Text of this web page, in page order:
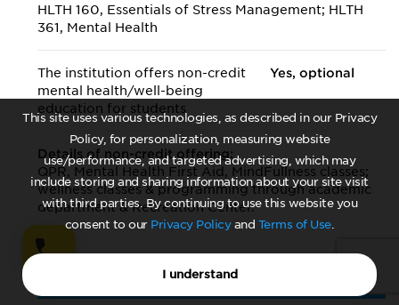
This site uses various technologies, as described in our Privacy
Policy, for personalization, measuring website
use/performance, and targeted advertising, which may
include storing and sharing information about your site visit
with third parties. By continuing to use this website you
consent to our Privacy Policyand Terms of Use.
I understand
HLTH 160, Essentials of Stress Management; HLTH
361, Mental Health
The institution offers non-credit
mental health/well-being
education for students
Yes, optional
Details of non-credit offering:
QPR, Mental Health First Aid, MindFullness classes;
wellness classes & programming through academic
department & Recreation Center.
Off-Campus Offerings